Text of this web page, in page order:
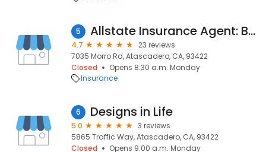
5 Allstate Insurance Agent: Bryan Butler
4.7
23 reviews
7035 Morro Rd, Atascadero, CA, 93422
Closed
Opens 8:30 a.m. Monday
Insurance
6 Designs in Life
5.0
3 reviews
5865 Traffic Way, Atascadero, CA, 93422
Closed
Opens 9:00 a.m. Monday